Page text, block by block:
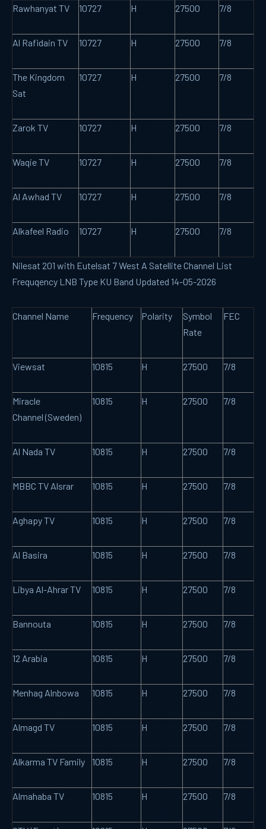
Rawhanyat TV 10727 H 27500 7/8
Al Rafidain TV 10727 H 27500 7/8
The Kingdom
Sat
10727 H 27500 7/8
Zarok TV 10727 H 27500 7/8
Waqie TV 10727 H 27500 7/8
Al Awhad TV 10727 H 27500 7/8
Alkafeel Radio 10727 H 27500 7/8
Nilesat 201 with Eutelsat 7 West A Satellite Channel List
Frequqency LNB Type KU Band Updated 14-05-2026
Channel Name Frequency Polarity
Symbol
Rate
FEC
Viewsat 10815 H 27500 7/8
Miracle
Channel (Sweden)
10815 H 27500 7/8
Al Nada TV 10815 H 27500 7/8
MBBC TV Alsrar 10815 H 27500 7/8
Aghapy TV 10815 H 27500 7/8
Al Basira 10815 H 27500 7/8
Libya Al-Ahrar TV 10815 H 27500 7/8
Bannouta 10815 H 27500 7/8
12 Arabia 10815 H 27500 7/8
Menhag Alnbowa 10815 H 27500 7/8
Almagd TV 10815 H 27500 7/8
Alkarma TV Family 10815 H 27500 7/8
Almahaba TV 10815 H 27500 7/8